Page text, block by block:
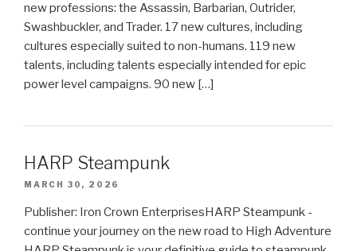
new professions: the Assassin, Barbarian, Outrider,
Swashbuckler, and Trader. 17 new cultures, including
cultures especially suited to non-humans. 119 new
talents, including talents especially intended for epic
power level campaigns. 90 new […]
HARP Steampunk
MARCH 30, 2026
Publisher: Iron Crown EnterprisesHARP Steampunk -
continue your journey on the new road to High Adventure